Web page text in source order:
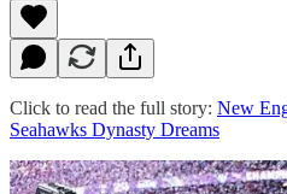
Click to read the full story: New
Seahawks Dynasty Dreams